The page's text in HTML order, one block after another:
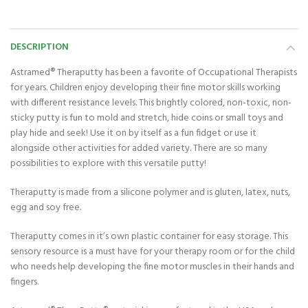
DESCRIPTION
Astramed® Theraputty has been a favorite of Occupational Therapists
for years. Children enjoy developing their fine motor skills working
with different resistance levels. This brightly colored, non-toxic, non-
sticky putty is fun to mold and stretch, hide coins or small toys and
play hide and seek! Use it on by itself as a fun fidget or use it
alongside other activities for added variety. There are so many
possibilities to explore with this versatile putty!
Theraputty is made from a silicone polymer and is gluten, latex, nuts,
egg and soy free.
Theraputty comes in it’s own plastic container for easy storage. This
sensory resource is a must have for your therapy room or for the child
who needs help developing the fine motor muscles in their hands and
fingers.